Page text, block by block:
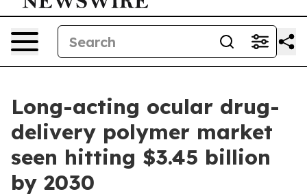
Long-acting ocular drug-
delivery polymer market
seen hitting $3.45 billion
by 2030